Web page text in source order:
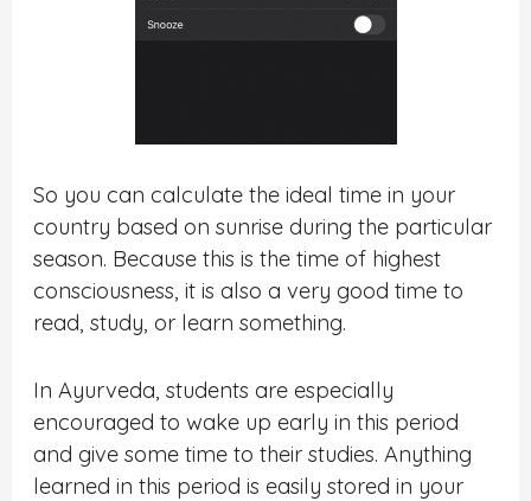
So you can calculate the ideal time in your
country based on sunrise during the particular
season. Because this is the time of highest
consciousness, it is also a very good time to
read, study, or learn something.
In Ayurveda, students are especially
encouraged to wake up early in this period
and give some time to their studies. Anything
learned in this period is easily stored in your